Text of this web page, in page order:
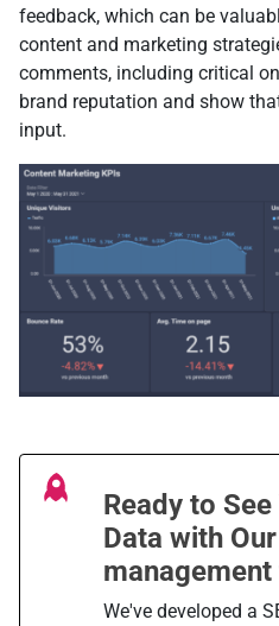
feedback, which can be
content and marketing
comments, including critical
brand reputation and show
input.
Ready to See
Data with Our
We've developed a